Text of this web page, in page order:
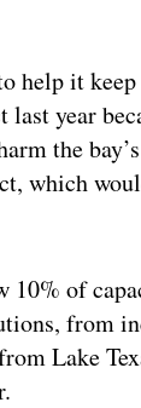
help it
year
the
which
10% of
from
Lake